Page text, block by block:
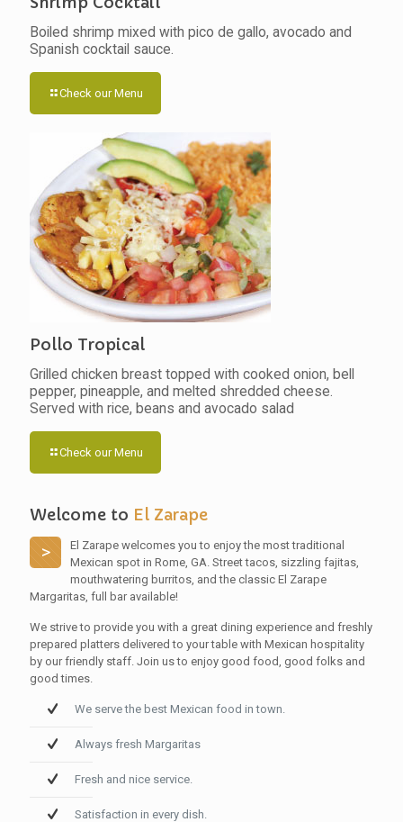
Boiled shrimp mixed with pico de gallo, avocado and
Spanish cocktail sauce.
Check our Menu
Pollo Tropical
Grilled chicken breast topped with cooked onion, bell
pepper, pineapple, and melted shredded cheese.
Served with rice, beans and avocado salad
Check our Menu
Welcome to El Zarape
>
El Zarape welcomes you to enjoy the most traditional
Mexican spot in Rome, GA. Street tacos, sizzling fajitas,
mouthwatering burritos, and the classic El Zarape
Margaritas, full bar available!
We strive to provide you with a great dining experience and freshly
prepared platters delivered to your table with Mexican hospitality
by our friendly staff. Join us to enjoy good food, good folks and
good times.
We serve the best Mexican food in town.
Always fresh Margaritas
Fresh and nice service.
Satisfaction in every dish.